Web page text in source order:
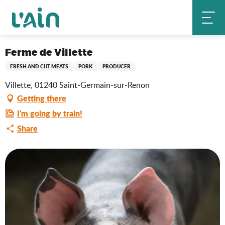
contenu
Home Ferme de Villette
Ferme de Villette
FRESH AND CUT MEATS PORK PRODUCER
Villette, 01240 Saint-Germain-sur-Renon
Getting there
I'm going by train!
Share